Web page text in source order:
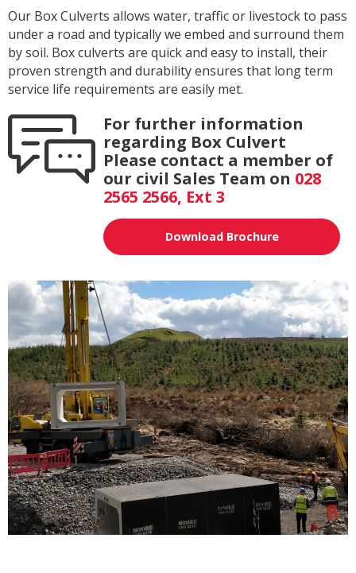
Our Box Culverts allows water, traffic or livestock to pass
under a road and typically we embed and surround them
by soil. Box culverts are quick and easy to install, their
proven strength and durability ensures that long term
service life requirements are easily met.
For further information
regarding Box Culvert
Please contact a member of
our civil Sales Team on 028
2565 2566, Ext 3
Download Brochure